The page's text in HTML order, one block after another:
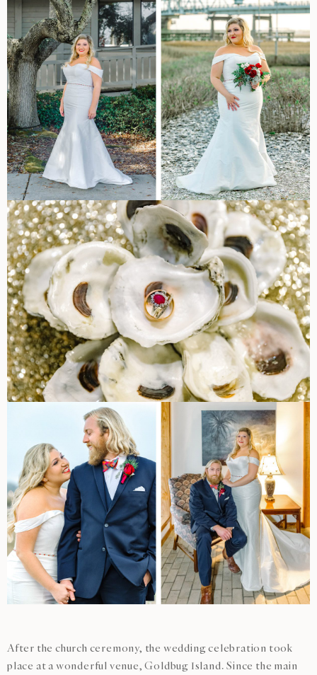
After the church ceremony, the wedding celebration took
place at a wonderful venue, Goldbug Island. Since the main